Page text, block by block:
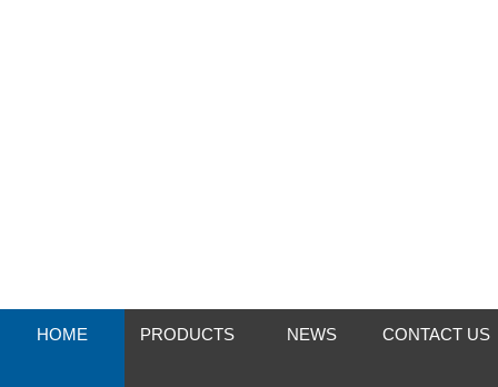
HOME PRODUCTS NEWS CONTACT US